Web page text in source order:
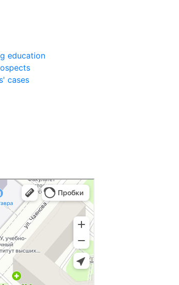
education
cases